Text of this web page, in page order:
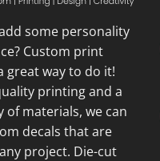
some personality
Custom print
great way to do it!
printing and a
of materials, we can
decals that are
project. Die-cut